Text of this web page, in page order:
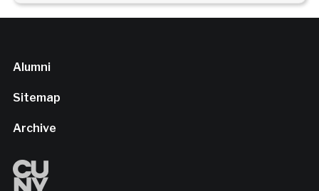
Alumni
Sitemap
Archive